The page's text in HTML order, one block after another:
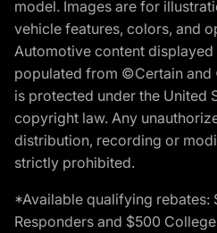
model. Images are for
vehicle features, colors, and
Automotive content
populated from ©Certain and
is protected under the United
copyright law. Any
distribution, recording or
strictly prohibited.
*Available qualifying rebates:
Responders and $500